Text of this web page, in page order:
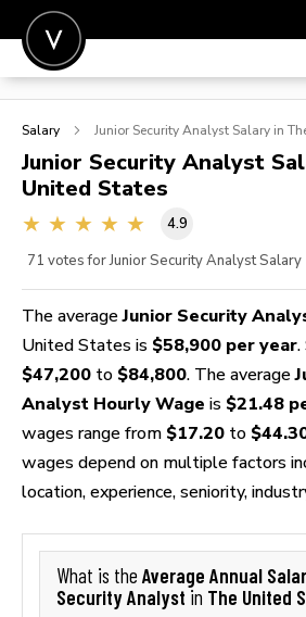
POST A JOB
SIGN IN
FOR CANDIDATES
Salary Junior Security Analyst Salary in
Junior Security Analyst
United States
4.9
71 votes for Junior Security Analyst Salary
The averageJunior Security
United States is $58,900 per year.
$47,200 to $84,800. The average
Analyst Hourly Wage is $21.48
wages range from $17.20 to
wages depend on multiple factors
location, experience, seniority,
What is the Average Annual
Security Analyst in The United